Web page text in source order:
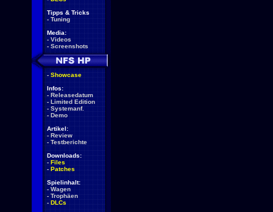
Tipps & Tricks
- Tuning
Media:
- Videos
- Screenshots
- Showcase
Infos:
- Releasedatum
- Limited Edition
- Systemanf.
- Demo
Artikel:
- Review
- Testberichte
Downloads:
- Files
- Patches
Spielinhalt:
- Wagen
- Trophäen
- DLCs